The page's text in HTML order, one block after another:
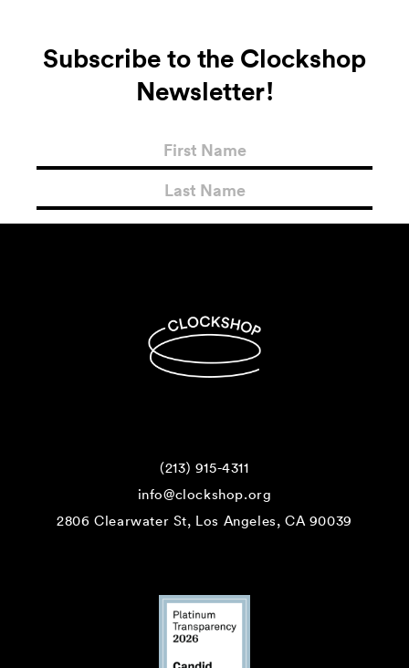
Subscribe to the Clockshop
Newsletter!
(213) 915-4311
info@clockshop.org
2806 Clearwater St, Los Angeles, CA 90039